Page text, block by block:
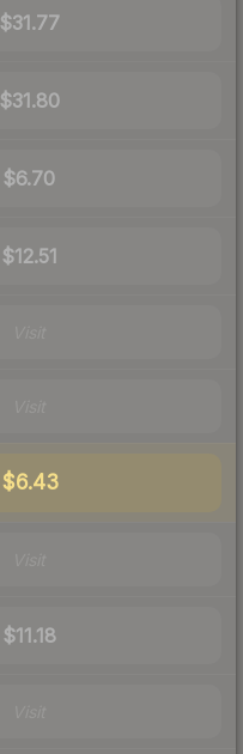
$31.77
$31.80
$6.70
$12.51
$6.43
$11.18